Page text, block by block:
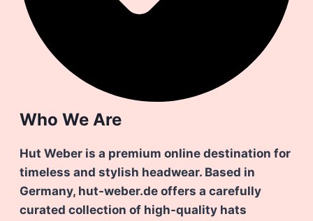
Who We Are
Hut Weber is a premium online destination for
timeless and stylish headwear. Based in
Germany, hut-weber.de offers a carefully
curated collection of high-quality hats